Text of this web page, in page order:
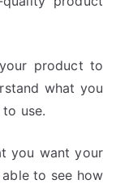
product to
what you
use.
you want your
to see how